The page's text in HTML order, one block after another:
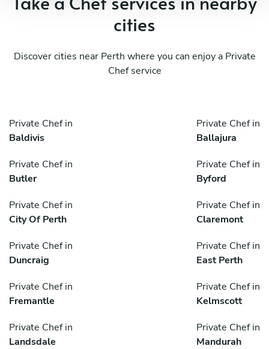
cities
Discover cities near Perth where you can enjoy a Private
Chef service
Private Chef in
Baldivis
Private Chef in
Ballajura
Private Chef in
Butler
Private Chef in
Byford
Private Chef in
City Of Perth
Private Chef in
Claremont
Private Chef in
Duncraig
Private Chef in
East Perth
Private Chef in
Fremantle
Private Chef in
Kelmscott
Private Chef in
Landsdale
Private Chef in
Mandurah